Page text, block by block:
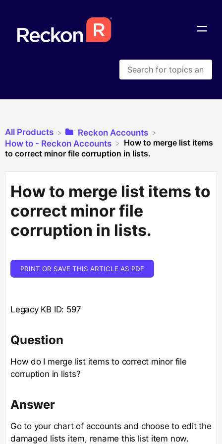
All Products
​Reckon Accounts
​How to - Reckon Accounts
How to merge list items
to correct minor file corruption in lists.
How to merge list items to
correct minor file
corruption in lists.
PRINT OR SAVE THIS ARTICLE AS PDF
Legacy KB ID: 597
Question
How do I merge list items to correct minor file
corruption in lists?
Answer
Go to your chart of accounts and choose to edit the
damaged lists item, rename this list item now.